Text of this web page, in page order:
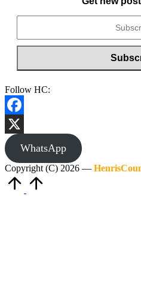
Follow HC:
Facebook
X
WhatsApp
Copyright (C) 2026 —